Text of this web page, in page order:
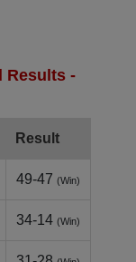
Results -
Result
49-47 (Win)
34-14 (Win)